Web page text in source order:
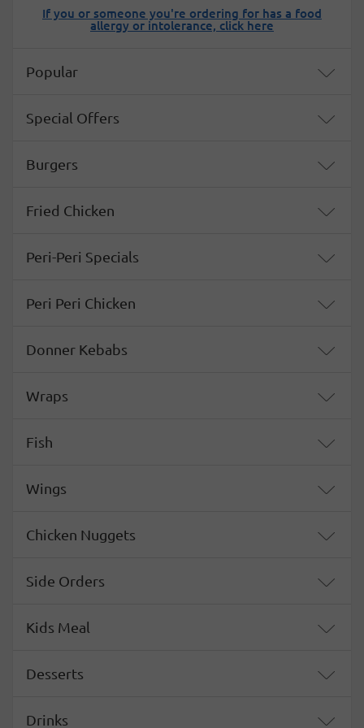
If you or someone you're ordering for has a food
allergy or intolerance, click here
Popular
Special Offers
Burgers
Fried Chicken
Peri-Peri Specials
Peri Peri Chicken
Donner Kebabs
Wraps
Fish
Wings
Chicken Nuggets
Side Orders
Kids Meal
Desserts
Drinks